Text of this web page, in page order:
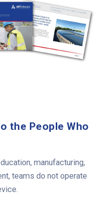
the People Who
manufacturing,
teams do not operate